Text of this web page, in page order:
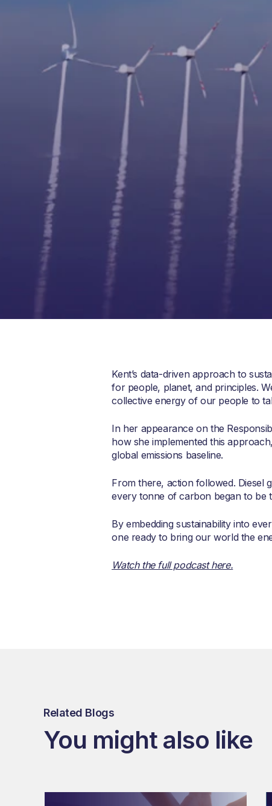
Kent’s data-driven approach to
for people, planet, and principles.
collective energy of our people to
In her appearance on the
how she implemented this
global emissions baseline.
From there, action followed. Diesel
every tonne of carbon began to be
By embedding sustainability into
one ready to bring our world the
Watch the full podcast here.
Related Blogs
You might also like